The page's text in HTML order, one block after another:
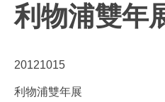
利物浦雙年
20121015
利物浦雙年展